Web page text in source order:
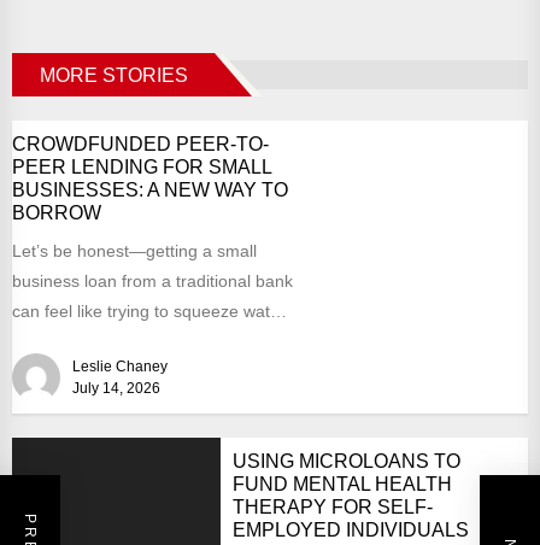
MORE STORIES
CROWDFUNDED PEER-TO-
PEER LENDING FOR SMALL
BUSINESSES: A NEW WAY TO
BORROW
Let’s be honest—getting a small
business loan from a traditional bank
can feel like trying to squeeze water
Leslie Chaney
July 14, 2026
USING MICROLOANS TO
FUND MENTAL HEALTH
THERAPY FOR SELF-
EMPLOYED INDIVIDUALS